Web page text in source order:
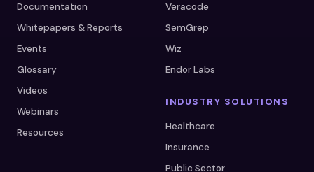
Documentation
Whitepapers & Reports
Events
Glossary
Videos
Webinars
Resources
Veracode
SemGrep
Wiz
Endor Labs
INDUSTRY SOLUTIONS
Healthcare
Insurance
Public Sector